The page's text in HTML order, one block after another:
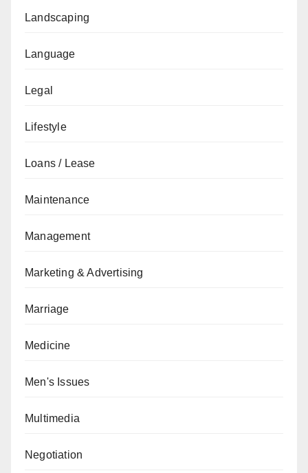
Landscaping
Language
Legal
Lifestyle
Loans / Lease
Maintenance
Management
Marketing & Advertising
Marriage
Medicine
Men's Issues
Multimedia
Negotiation